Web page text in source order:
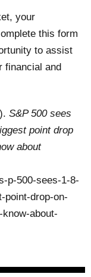
your
this form
to assist
financial and
S&P 500 sees
point drop
about
p-500-sees-1-8-
point-drop-on-
about-